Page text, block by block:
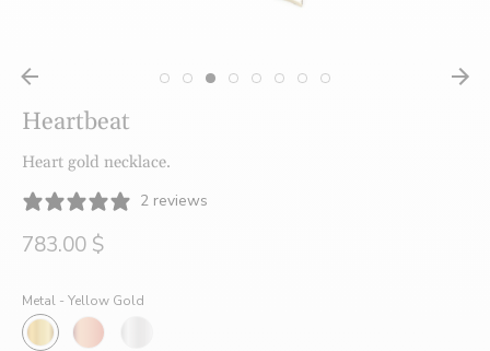
créatrices
Heartbeat
Heart gold necklace.
2 reviews
783.00 $
Metal - Yellow Gold